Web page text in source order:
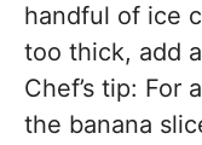
handful of ice
too thick, add
Chef’s tip: For
the banana